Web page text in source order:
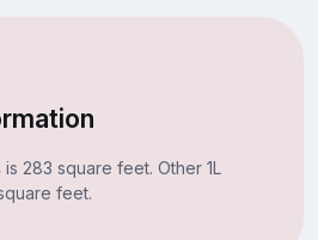
is 283 square feet. Other 1L
feet.